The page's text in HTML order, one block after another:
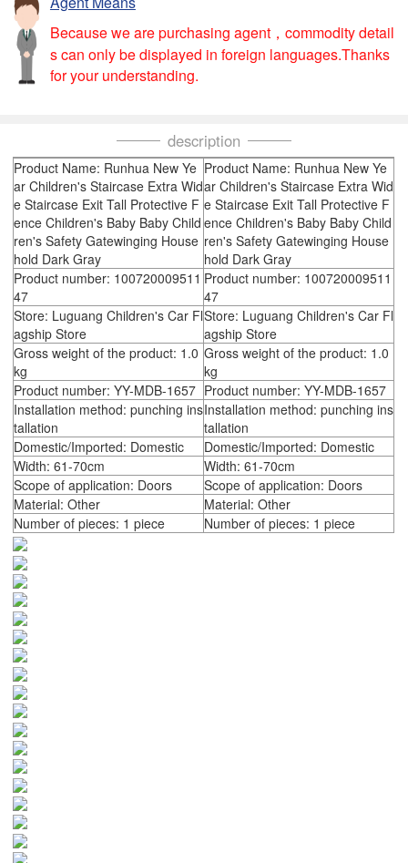
Because we are purchasing agent，commodity detail
s can only be displayed in foreign languages.Thanks
for your understanding.
description
Product Name: Runhua New Ye
ar Children's Staircase Extra Wid
e Staircase Exit Tall Protective F
ence Children's Baby Baby Child
ren's Safety Gatewinging House
hold Dark Gray
Product Name: Runhua New Ye
ar Children's Staircase Extra Wid
e Staircase Exit Tall Protective F
ence Children's Baby Baby Child
ren's Safety Gatewinging House
hold Dark Gray
Product number: 100720009511
47
Product number: 100720009511
47
Store: Luguang Children's Car Fl
agship Store
Store: Luguang Children's Car Fl
agship Store
Gross weight of the product: 1.0
kg
Gross weight of the product: 1.0
kg
Product number: YY-MDB-1657 Product number: YY-MDB-1657
Installation method: punching ins
tallation
Installation method: punching ins
tallation
Domestic/Imported: Domestic
Domestic/Imported: Domestic
Width: 61-70cm
Width: 61-70cm
Scope of application: Doors
Scope of application: Doors
Material: Other
Material: Other
Number of pieces: 1 piece
Number of pieces: 1 piece